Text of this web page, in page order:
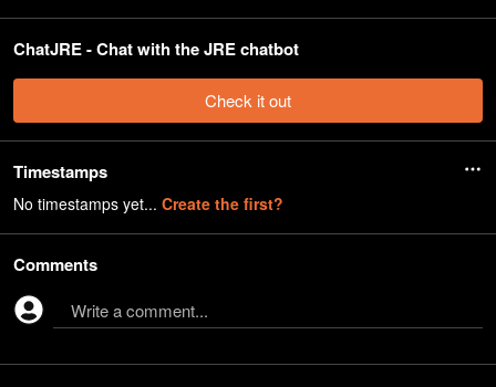
ChatJRE - Chat with the JRE chatbot
Check it out
Timestamps
No timestamps yet... Create the first?
Comments
Write a comment...